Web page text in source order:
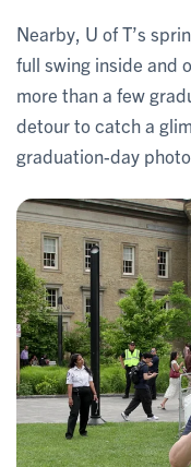
Nearby, U of T’s
full swing inside and
more than a few
detour to catch a
graduation-day